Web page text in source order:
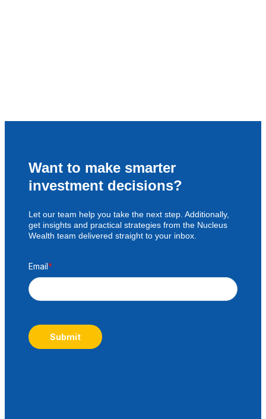
Want to make smarter
investment decisions?
Let our team help you take the next step. Additionally,
get insights and practical strategies from the Nucleus
Wealth team delivered straight to your inbox.
Email*
Submit